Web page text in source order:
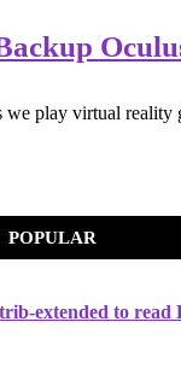
play virtual
POPULAR
extended to read